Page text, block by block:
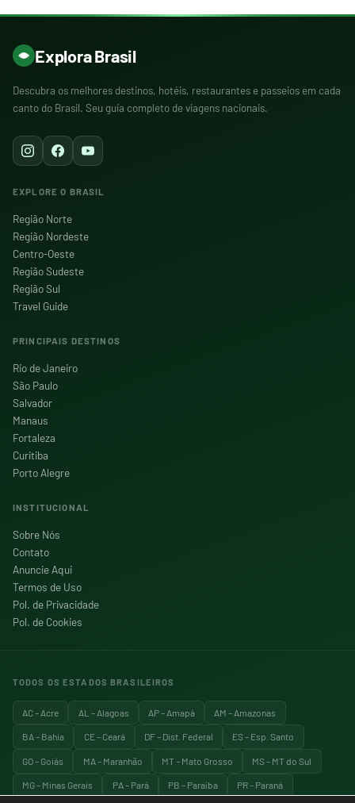
Explora Brasil
Descubra os melhores destinos, hotéis, restaurantes e passeios em cada
canto do Brasil. Seu guia completo de viagens nacionais.
EXPLORE O BRASIL
Região Norte
Região Nordeste
Centro-Oeste
Região Sudeste
Região Sul
Travel Guide
PRINCIPAIS DESTINOS
Rio de Janeiro
São Paulo
Salvador
Manaus
Fortaleza
Curitiba
Porto Alegre
INSTITUCIONAL
Sobre Nós
Contato
Anuncie Aqui
Termos de Uso
Pol. de Privacidade
Pol. de Cookies
TODOS OS ESTADOS BRASILEIROS
AC – Acre AL – Alagoas AP – Amapá AM – Amazonas
BA – Bahia CE – Ceará DF – Dist. Federal ES – Esp. Santo
GO – Goiás MA – Maranhão MT – Mato Grosso MS – MT do Sul
MG – Minas Gerais PA – Pará PB – Paraíba PR – Paraná